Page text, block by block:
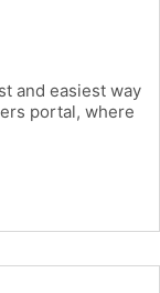
and easiest way
portal, where